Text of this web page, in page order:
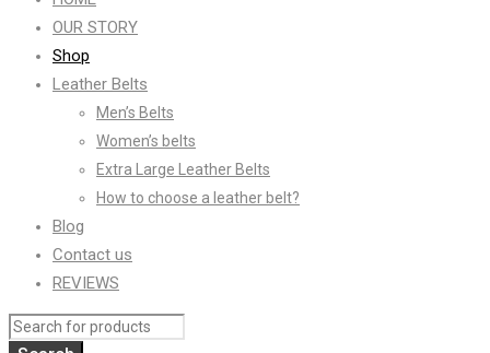
OUR STORY
Shop
Leather Belts
Men’s Belts
Women’s belts
Extra Large Leather Belts
How to choose a leather belt?
Blog
Contact us
REVIEWS